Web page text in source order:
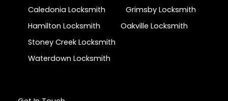
Caledonia Locksmith
Grimsby Locksmith
Hamilton Locksmith
Oakville Locksmith
Stoney Creek Locksmith
Waterdown Locksmith